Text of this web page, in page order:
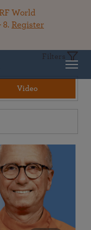
World
8. Register
Filters
Video